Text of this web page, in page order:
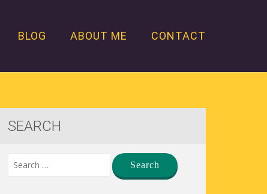
BLOG ABOUT ME CONTACT
SEARCH